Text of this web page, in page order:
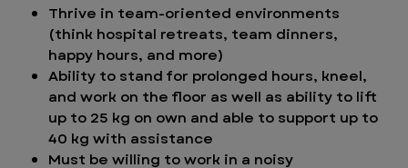
Thrive in team-oriented environments
(think hospital retreats, team dinners,
happy hours, and more)
Ability to stand for prolonged hours, kneel,
and work on the floor as well as ability to lift
up to 25 kg on own and able to support up to
40 kg with assistance
Must be willing to work in a noisy